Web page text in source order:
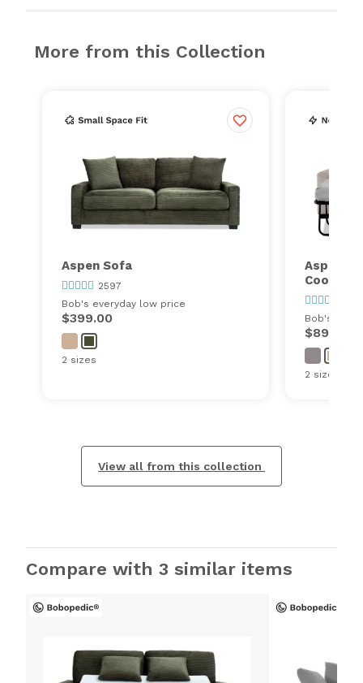
More from this Collection
Aspen Sofa
2597
Bob's everyday low price
$399.00
2 sizes
Aspen
Cooling
Bob's
$899.00
2 sizes
View all from this collection
Compare with 3 similar items